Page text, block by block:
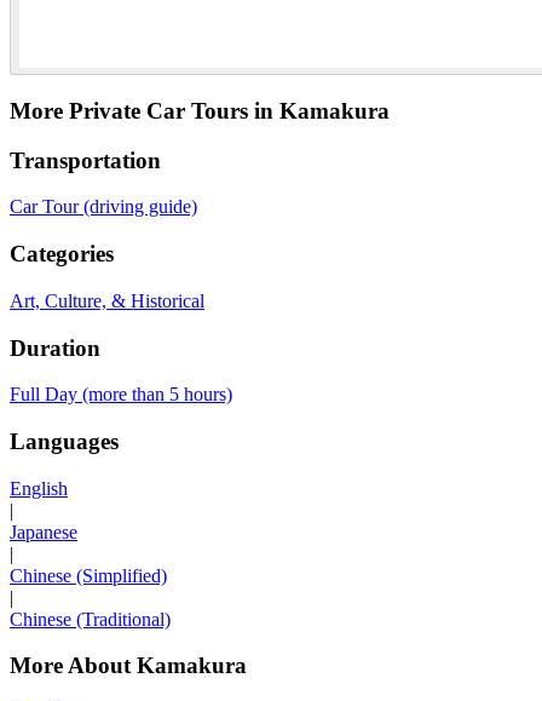
More Private Car Tours in Kamakura
Transportation
Car Tour (driving guide)
Categories
Art, Culture, & Historical
Duration
Full Day (more than 5 hours)
Languages
English
|
Japanese
|
Chinese (Simplified)
|
Chinese (Traditional)
More About Kamakura